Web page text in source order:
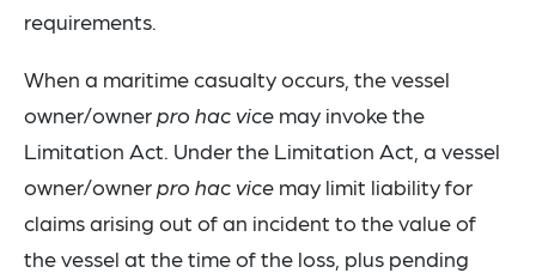
requirements.
When a maritime casualty occurs, the vessel
owner/ownerpro hac vice may invoke the
Limitation Act. Under the Limitation Act, a vessel
owner/ownerpro hac vice may limit liability for
claims arising out of an incident to the value of
the vessel at the time of the loss, plus pending